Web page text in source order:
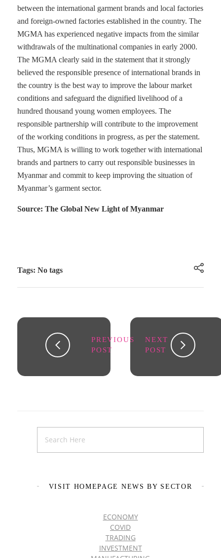
between the international garment brands and local factories
and foreign-owned factories established in the country. The
MGMA has experienced negative impacts from the similar
withdrawals of the multinational companies in early 2000.
The MGMA clearly said in the statement that it strongly
believed the responsible presence of international brands in
the country is the best way to improve the labour market
conditions and safeguard the dignified livelihood of a
hundred thousand young women employees. The
responsible partnership will contribute to the improvement
of the working conditions in progress, as per the statement.
Thus, MGMA is willing to work together with international
brands and partners to carry out responsible businesses in
Myanmar and commit to keep improving the situation of
Myanmar’s garment sector.
Source: The Global New Light of Myanmar
Tags: No tags
PREVIOUS
POST
NEXT
POST
VISIT HOMEPAGE NEWS BY SECTOR
ECONOMY
COVID
TRADING
INVESTMENT